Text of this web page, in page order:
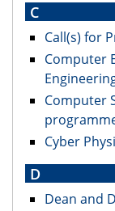
C
Call(s) for
Computer
Computer
Cyber
D
Dean and